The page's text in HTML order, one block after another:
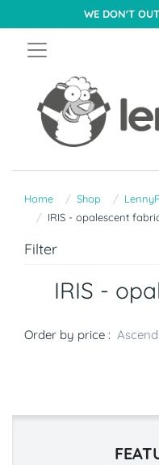
WE DON'T
Home Shop
IRIS - opalescent
Filter
IRIS -
Order by price :